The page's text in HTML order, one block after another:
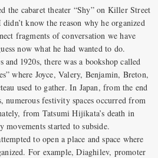
the cabaret theater “Shy” on Killer Street
know the reason why he organized
fragments of conversation we have
now what he had wanted to do.
and 1920s, there was a bookshop called
where Joyce, Valery, Benjamin, Breton,
used to gather. In Japan, from the end
numerous festivity spaces occurred from
from Tatsumi Hijikata’s death in
movements started to subside.
to open a place and space where
For example, Diaghilev, promoter